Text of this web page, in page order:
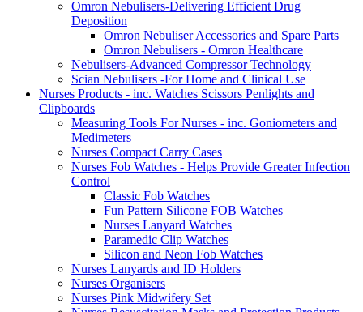
Omron Nebulisers-Delivering Efficient Drug
Deposition
Omron Nebuliser Accessories and Spare Parts
Omron Nebulisers - Omron Healthcare
Nebulisers-Advanced Compressor Technology
Scian Nebulisers -For Home and Clinical Use
Nurses Products - inc. Watches Scissors Penlights and
Clipboards
Measuring Tools For Nurses - inc. Goniometers and
Medimeters
Nurses Compact Carry Cases
Nurses Fob Watches - Helps Provide Greater Infection
Control
Classic Fob Watches
Fun Pattern Silicone FOB Watches
Nurses Lanyard Watches
Paramedic Clip Watches
Silicon and Neon Fob Watches
Nurses Lanyards and ID Holders
Nurses Organisers
Nurses Pink Midwifery Set